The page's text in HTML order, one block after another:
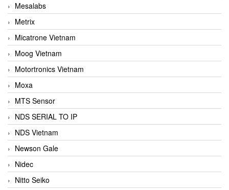
Mesalabs
Metrix
Micatrone Vietnam
Moog Vietnam
Motortronics Vietnam
Moxa
MTS Sensor
NDS SERIAL TO IP
NDS Vietnam
Newson Gale
Nidec
Nitto Seiko